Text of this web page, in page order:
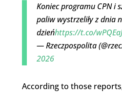
Koniec programu CPN i
paliw wystrzeliły z dnia
dzieńhttps://t.co/
— Rzeczpospolita
2026
According to those